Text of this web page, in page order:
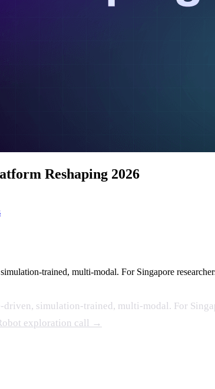
Reshaping 2026
trained, multi-modal. For Singapore
simulation-trained, multi-modal. For
exploration call →